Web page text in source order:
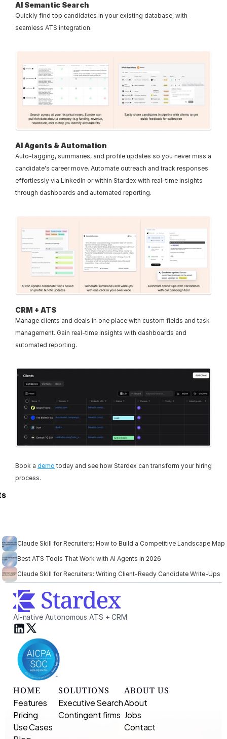
AI Semantic Search
Quickly find top candidates in your existing database, with
seamless ATS integration.
AI Agents & Automation
Auto-tagging, summaries, and profile updates so you never miss a
candidate's career move. Automate outreach and track responses
effortlessly via LinkedIn or within Stardex with real-time insights
through dashboards and automated reporting.
CRM + ATS
Manage clients and deals in one place with custom fields and task
management. Gain real-time insights with dashboards and
automated reporting.
Book a demo today and see how Stardex can transform your hiring
process.
Claude Skill for Recruiters: How to Build a Competitive Landscape Map
Best ATS Tools That Work with AI Agents in 2026
Claude Skill for Recruiters: Writing Client-Ready Candidate Write-Ups
AI-native Autonomous ATS + CRM
HOME
Features
Pricing
Use Cases
SOLUTIONS
Executive Search
Contingent firms
ABOUT US
About
Jobs
Contact